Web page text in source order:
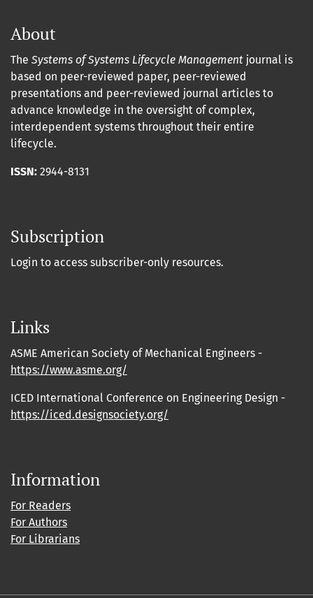
About
The Systems of Systems Lifecycle Management journal is
based on peer-reviewed paper, peer-reviewed
presentations and peer-reviewed journal articles to
advance knowledge in the oversight of complex,
interdependent systems throughout their entire
lifecycle.
ISSN: 2944-8131
Subscription
Login to access subscriber-only resources.
Links
ASME American Society of Mechanical Engineers -
https://www.asme.org/
ICED International Conference on Engineering Design -
https://iced.designsociety.org/
Information
For Readers
For Authors
For Librarians